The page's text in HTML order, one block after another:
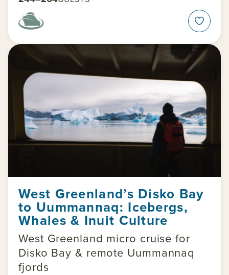
West Greenland’s Disko Bay
to Uummannaq: Icebergs,
Whales & Inuit Culture
West Greenland micro cruise for
Disko Bay & remote Uummannaq
fjords